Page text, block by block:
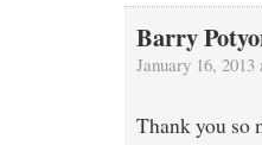
Barry
January 16, 2013
Thank you so